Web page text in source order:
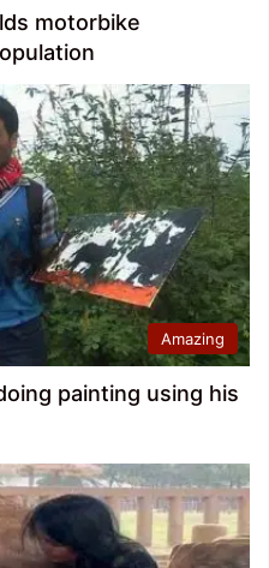
motorbike
Amazing
painting using his